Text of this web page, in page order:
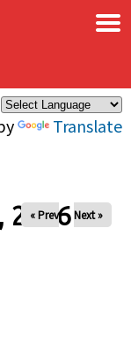
Translate
×
2026
« Prev Next »